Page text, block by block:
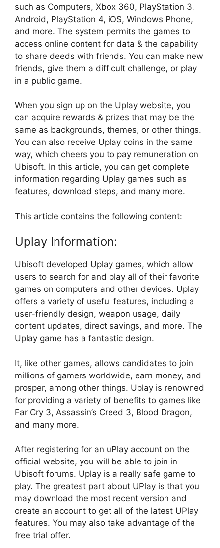
such as Computers, Xbox 360, PlayStation 3,
Android, PlayStation 4, iOS, Windows Phone,
and more. The system permits the games to
access online content for data & the capability
to share deeds with friends. You can make new
friends, give them a difficult challenge, or play
in a public game.
When you sign up on the Uplay website, you
can acquire rewards & prizes that may be the
same as backgrounds, themes, or other things.
You can also receive Uplay coins in the same
way, which cheers you to pay remuneration on
Ubisoft. In this article, you can get complete
information regarding Uplay games such as
features, download steps, and many more.
This article contains the following content:
Uplay Information:
Ubisoft developed Uplay games, which allow
users to search for and play all of their favorite
games on computers and other devices. Uplay
offers a variety of useful features, including a
user-friendly design, weapon usage, daily
content updates, direct savings, and more. The
Uplay game has a fantastic design.
It, like other games, allows candidates to join
millions of gamers worldwide, earn money, and
prosper, among other things. Uplay is renowned
for providing a variety of benefits to games like
Far Cry 3, Assassin’s Creed 3, Blood Dragon,
and many more.
After registering for an uPlay account on the
official website, you will be able to join in
Ubisoft forums. Uplay is a really safe game to
play. The greatest part about UPlay is that you
may download the most recent version and
create an account to get all of the latest UPlay
features. You may also take advantage of the
free trial offer.